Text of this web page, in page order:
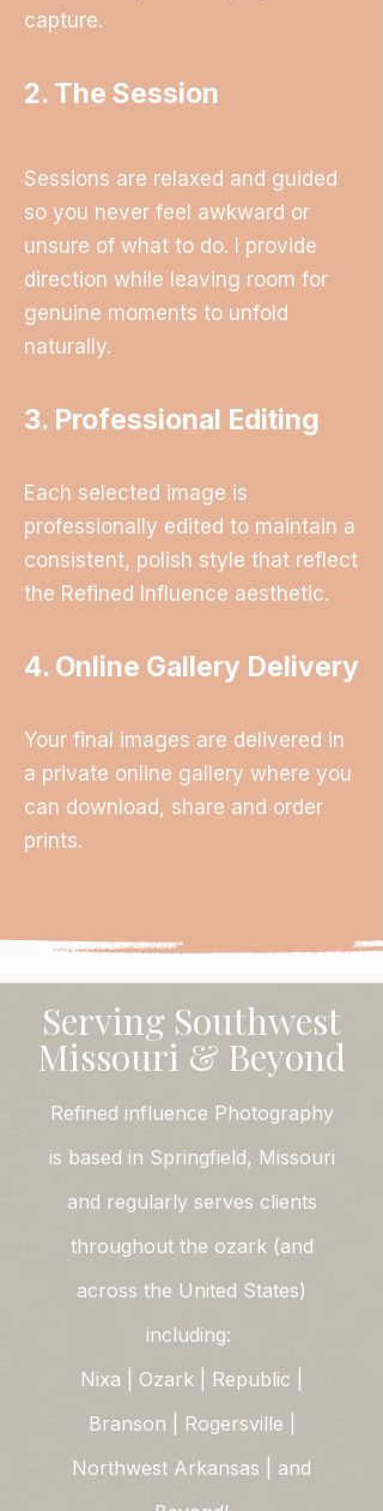
capture.
2. The Session
Sessions are relaxed and guided
so you never feel awkward or
unsure of what to do. I provide
direction while leaving room for
genuine moments to unfold
naturally.
3. Professional Editing
Each selected image is
professionally edited to maintain a
consistent, polish style that reflect
the Refined Influence aesthetic.
4. Online Gallery Delivery
Your final images are delivered in
a private online gallery where you
can download, share and order
prints.
Serving Southwest
Missouri & Beyond
Refined influence Photography
is based in Springfield, Missouri
and regularly serves clients
throughout the ozark (and
across the United States)
including:
Nixa | Ozark | Republic |
Branson | Rogersville |
Northwest Arkansas | and